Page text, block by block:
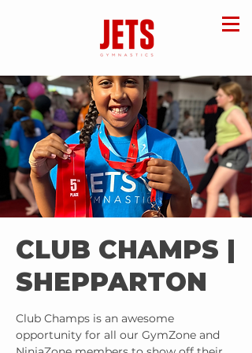
CLUB CHAMPS |
SHEPPARTON
Club Champs is an awesome
opportunity for all our GymZone and